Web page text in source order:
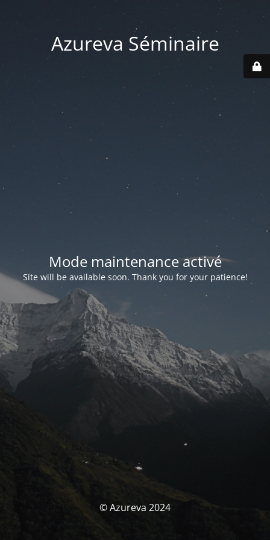
Azureva Séminaire
Mode maintenance activé
Site will be available soon. Thank you for your patience!
© Azureva 2024